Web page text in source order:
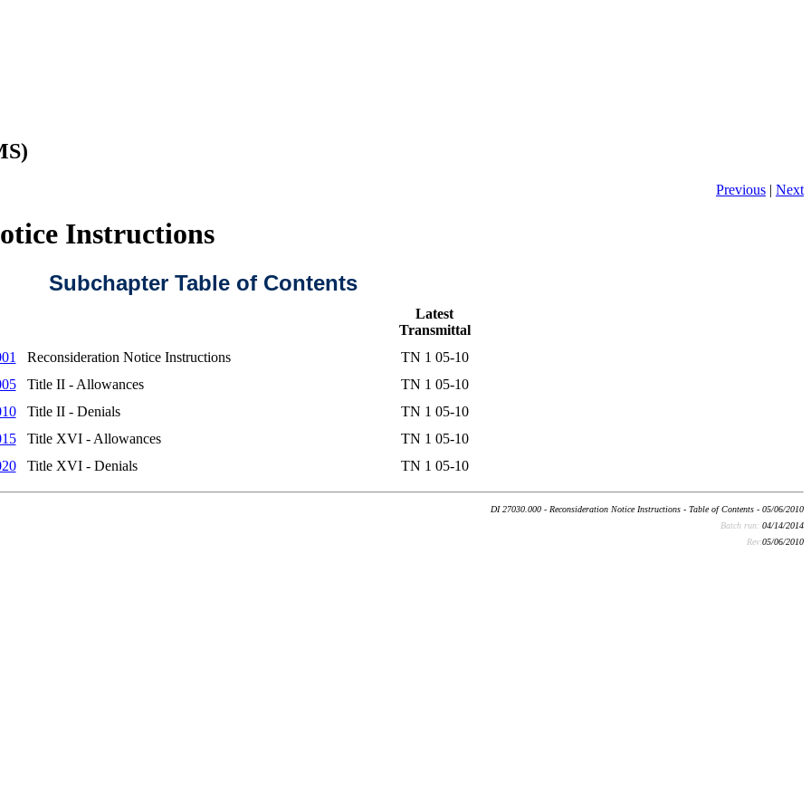
Previous | Next
Instructions
Subchapter Table of Contents
Latest
Transmittal
Reconsideration Notice Instructions
TN 1 05-10
Title II - Allowances
TN 1 05-10
Title II - Denials
TN 1 05-10
Title XVI - Allowances
TN 1 05-10
Title XVI - Denials TN 1 05-10
DI 27030.000 - Reconsideration Notice Instructions - Table of Contents - 05/06/2010
Batch run: 04/14/2014
Rev:05/06/2010